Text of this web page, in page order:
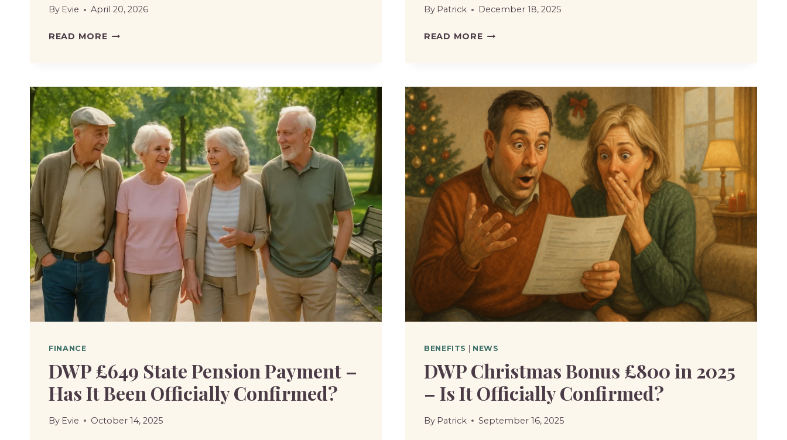
By Evie April 20, 2026
READ MOREDWP
WHAT
ACTION
IS
NEEDED
TO
MOVE
TO
UNIVERSAL
CREDIT?
By Patrick December 18, 2025
READ MOREDWP
COMPENSATION
ARE
PAYMENTS
REALLY
COMING?
FINANCE
DWP £649 State Pension Payment –
Has It Been Officially Confirmed?
By Evie October 14, 2025
BENEFITS NEWS
DWP Christmas Bonus £800 in 2025
– Is It Officially Confirmed?
By Patrick September 16, 2025